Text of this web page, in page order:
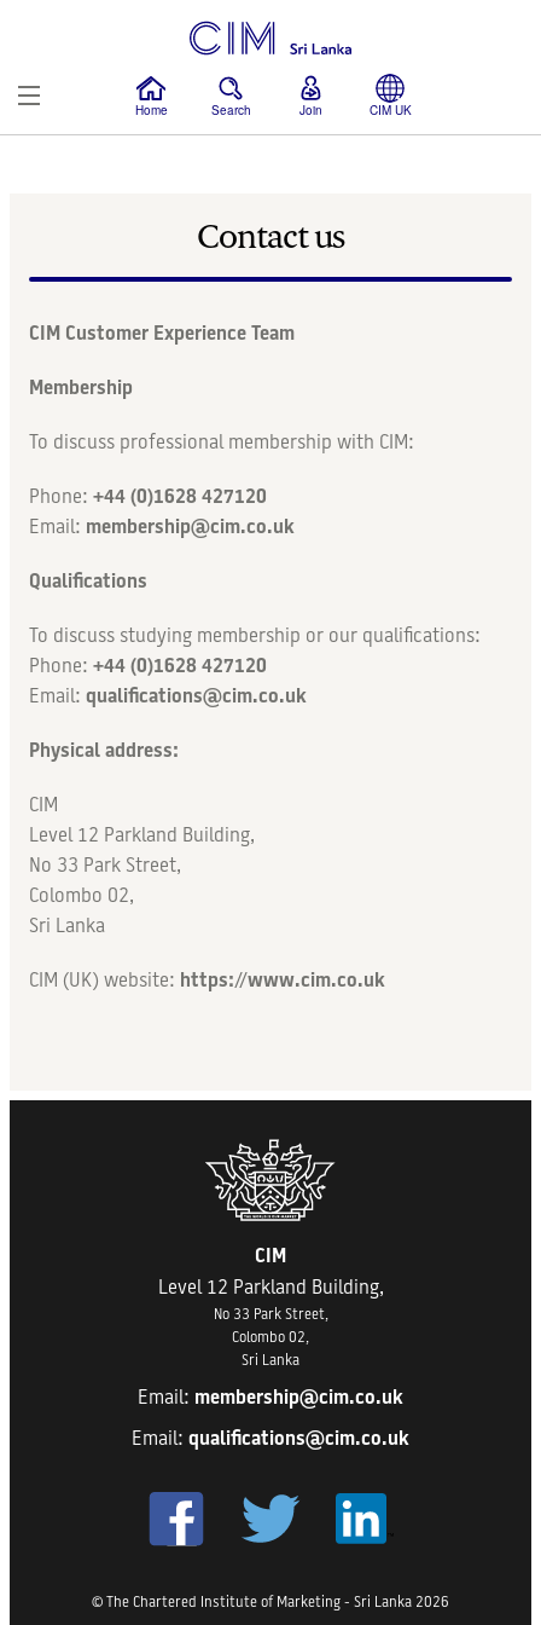
Home Search Join CIM UK
Education
More
Contact us
CIM Customer Experience Team
Membership
To discuss professional membership with CIM:
Phone: +44 (0)1628 427120
Email: membership@cim.co.uk
Qualifications
To discuss studying membership or our qualifications:
Phone: +44 (0)1628 427120
Email: qualifications@cim.co.uk
Physical address:
CIM
Level 12 Parkland Building,
No 33 Park Street,
Colombo 02,
Sri Lanka
CIM (UK) website: https://www.cim.co.uk
CIM
Level 12 Parkland Building,
No 33 Park Street,
Colombo 02,
Sri Lanka
Email: membership@cim.co.uk
Email: qualifications@cim.co.uk
© The Chartered Institute of Marketing - Sri Lanka 2026